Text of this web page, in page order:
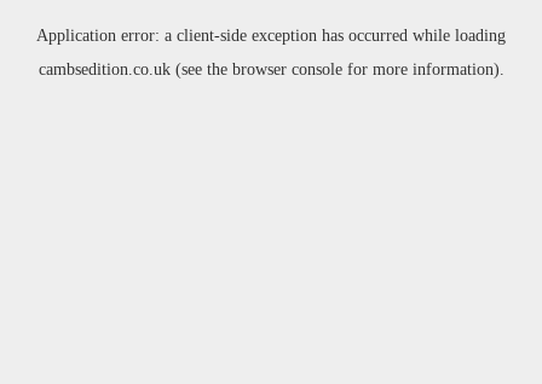
Application error: a client-side exception has occurred while loading
cambsedition.co.uk(see the browser consolefor more information).